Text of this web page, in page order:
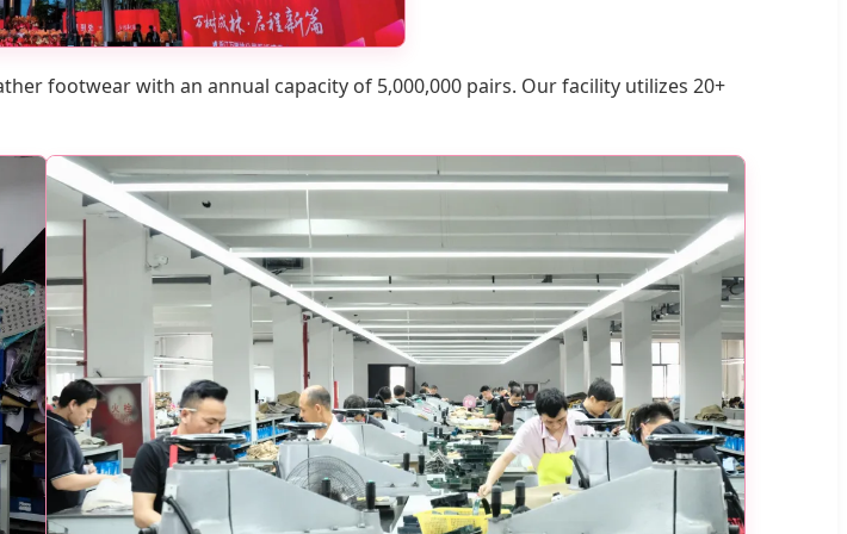
footwear with an annual capacity of 5,000,000 pairs. Our facility utilizes 20+